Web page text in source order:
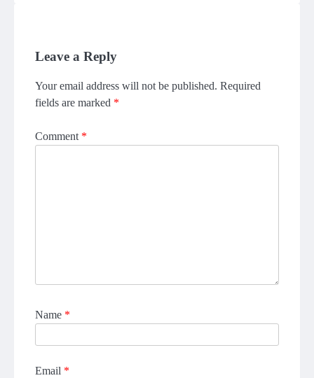
Leave a Reply
Your email address will not be published. Required
fields are marked *
Comment *
Name *
Email *